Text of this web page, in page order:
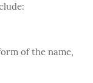
of the name,